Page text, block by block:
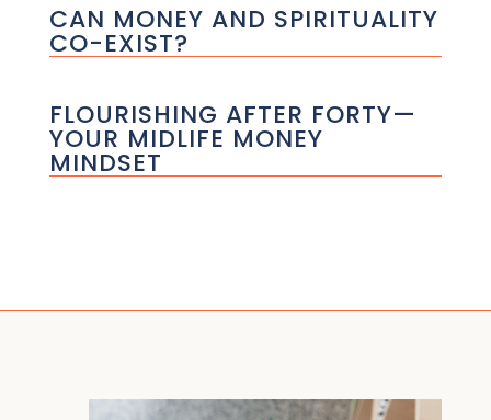
CAN MONEY AND SPIRITUALITY
CO-EXIST?
FLOURISHING AFTER FORTY—
YOUR MIDLIFE MONEY
MINDSET